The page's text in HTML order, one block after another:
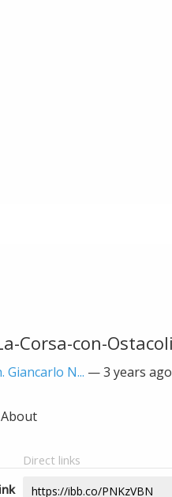
Corsa-con-
Giancarlo N... —3 years ago
About
Direct links